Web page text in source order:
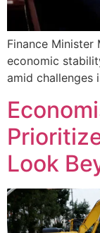
Finance Minister
economic
amid challenges
Look